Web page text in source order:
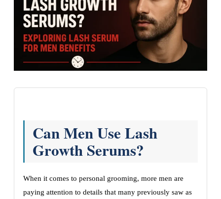
Can Men Use Lash
Growth Serums?
When it comes to personal grooming, more men are
paying attention to details that many previously saw as